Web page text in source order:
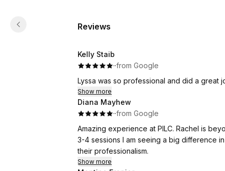
Reviews
Kelly Staib
··from Google
Lyssa was so professional and did a great
Show more
Diana Mayhew
··from Google
Amazing experience at PILC. Rachel is
3-4 sessions I am seeing a big difference
their professionalism.
Show more